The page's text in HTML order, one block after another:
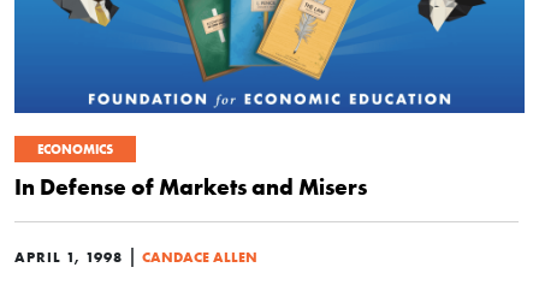
ECONOMICS
In Defense of Markets and Misers
APRIL 1, 1998 | CANDACE ALLEN